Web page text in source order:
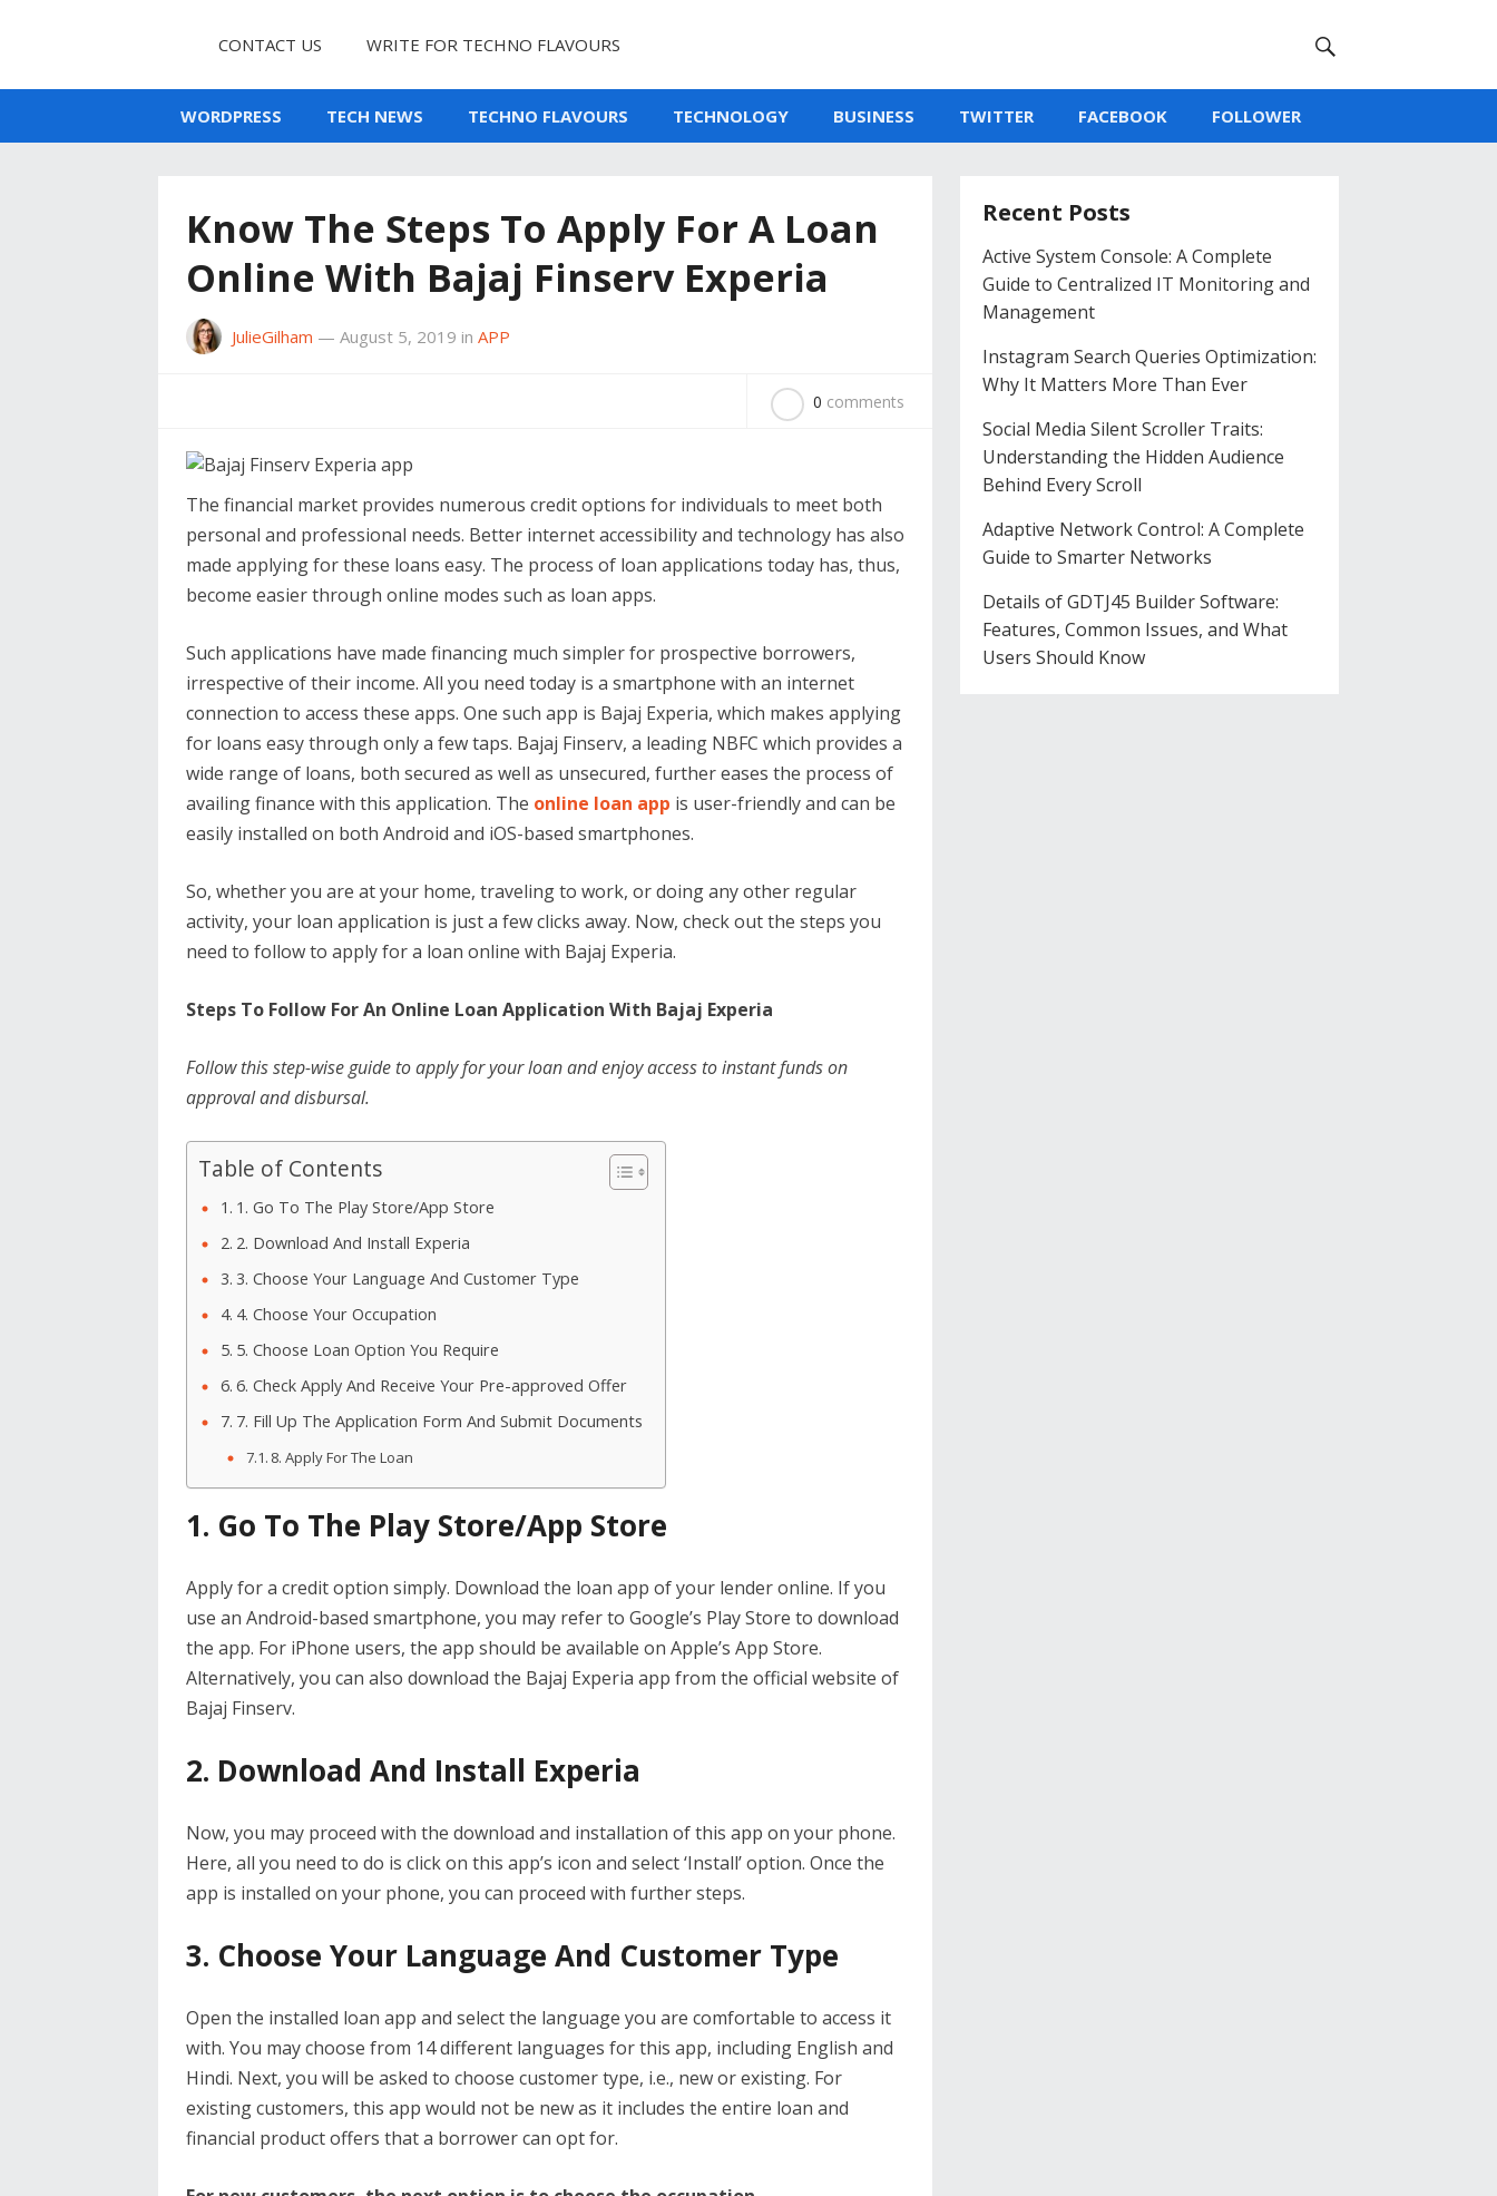
CONTACT US WRITE FOR TECHNO FLAVOURS
WORDPRESS TECH NEWS TECHNO FLAVOURS TECHNOLOGY BUSINESS TWITTER FACEBOOK FOLLOWER
Know The Steps To Apply For A Loan
Online With Bajaj Finserv Experia
JulieGilham — August 5, 2019 in APP
0 comments
The financial market provides numerous credit options for individuals to meet both
personal and professional needs. Better internet accessibility and technology has also
made applying for these loans easy. The process of loan applications today has, thus,
become easier through online modes such as loan apps.
Such applications have made financing much simpler for prospective borrowers,
irrespective of their income. All you need today is a smartphone with an internet
connection to access these apps. One such app is Bajaj Experia, which makes applying
for loans easy through only a few taps. Bajaj Finserv, a leading NBFC which provides a
wide range of loans, both secured as well as unsecured, further eases the process of
availing finance with this application. The online loan app is user-friendly and can be
easily installed on both Android and iOS-based smartphones.
So, whether you are at your home, traveling to work, or doing any other regular
activity, your loan application is just a few clicks away. Now, check out the steps you
need to follow to apply for a loan online with Bajaj Experia.
Steps To Follow For An Online Loan Application With Bajaj Experia
Follow this step-wise guide to apply for your loan and enjoy access to instant funds on
approval and disbursal.
Table of Contents
1. Go To The Play Store/App Store
2. Download And Install Experia
3. Choose Your Language And Customer Type
4. Choose Your Occupation
5. Choose Loan Option You Require
6. Check Apply And Receive Your Pre-approved Offer
7. Fill Up The Application Form And Submit Documents
8. Apply For The Loan
1. Go To The Play Store/App Store
Apply for a credit option simply. Download the loan app of your lender online. If you
use an Android-based smartphone, you may refer to Google’s Play Store to download
the app. For iPhone users, the app should be available on Apple’s App Store.
Alternatively, you can also download the Bajaj Experia app from the official website of
Bajaj Finserv.
2. Download And Install Experia
Now, you may proceed with the download and installation of this app on your phone.
Here, all you need to do is click on this app’s icon and select ‘Install’ option. Once the
app is installed on your phone, you can proceed with further steps.
3. Choose Your Language And Customer Type
Open the installed loan app and select the language you are comfortable to access it
with. You may choose from 14 different languages for this app, including English and
Hindi. Next, you will be asked to choose customer type, i.e., new or existing. For
existing customers, this app would not be new as it includes the entire loan and
financial product offers that a borrower can opt for.
Recent Posts
Active System Console: A Complete
Guide to Centralized IT Monitoring and
Management
Instagram Search Queries Optimization:
Why It Matters More Than Ever
Social Media Silent Scroller Traits:
Understanding the Hidden Audience
Behind Every Scroll
Adaptive Network Control: A Complete
Guide to Smarter Networks
Details of GDTJ45 Builder Software:
Features, Common Issues, and What
Users Should Know